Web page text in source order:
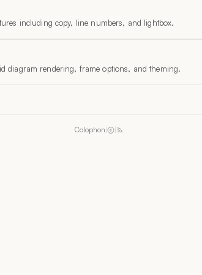
including copy, line numbers, and lightbox.
diagram rendering, frame options, and theming.
Colophon